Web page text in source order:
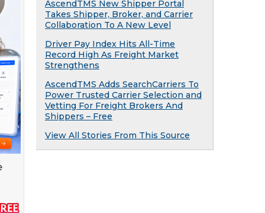
AscendTMS New Shipper Portal
Takes Shipper, Broker, and Carrier
Collaboration To A New Level
Driver Pay Index Hits All-Time
Record High As Freight Market
Strengthens
AscendTMS Adds SearchCarriers To
Power Trusted Carrier Selection and
Vetting For Freight Brokers And
Shippers – Free
View All Stories From This Source